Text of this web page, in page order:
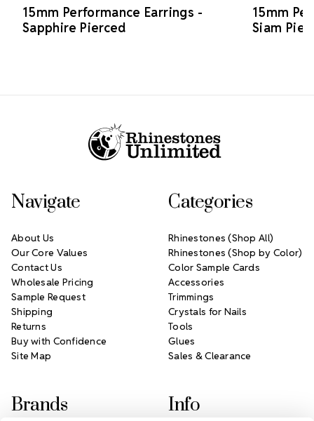
15mm Performance Earrings -
Sapphire Pierced
15mm
Siam
Navigate
About Us
Our Core Values
Contact Us
Wholesale Pricing
Sample Request
Shipping
Returns
Buy with Confidence
Site Map
Categories
Rhinestones (Shop All)
Rhinestones (Shop by Color)
Color Sample Cards
Accessories
Trimmings
Crystals for Nails
Tools
Glues
Sales & Clearance
Brands Info